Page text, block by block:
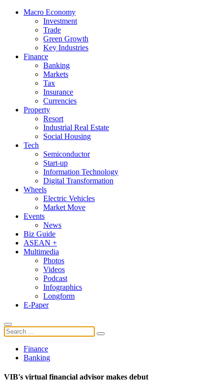
Macro Economy
Investment
Trade
Green Growth
Key Industries
Finance
Banking
Markets
Tax
Insurance
Currencies
Property
Resort
Industrial Real Estate
Social Housing
Tech
Semiconductor
Start-up
Information Technology
Digital Transformation
Wheels
Electric Vehicles
Market Move
Events
News
Biz Guide
ASEAN +
Multimedia
Photos
Videos
Podcast
Infographics
Longform
E-Paper
Finance
Banking
VIB's virtual financial advisor makes debut